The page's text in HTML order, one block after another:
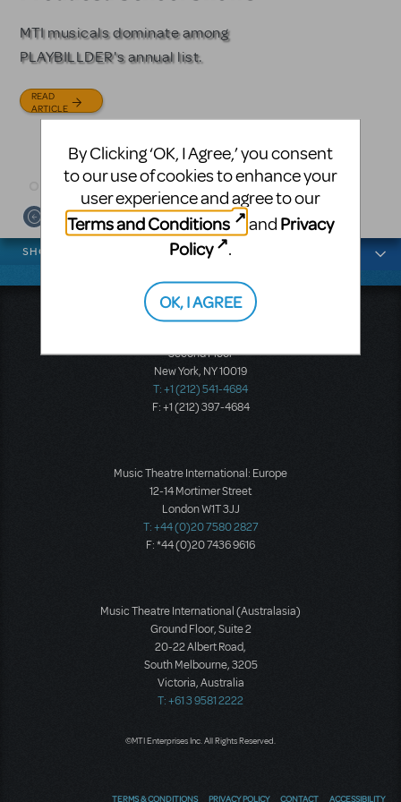
Based on the iconic film starring
Julia Roberts, this musical will
sweep you off your feet.
MTI musicals dominate among
PLAYBILLDER's annual list.
READ
ARTICLE
The Tony Award-winning coming-
of-age musical from Jeanine Tesori
available for licensing.
News categories
SHOWS
Music Theatre International
Second Floor
New York, NY 10019
T: +1 (212) 541-4684
F: +1 (212) 397-4684
Music Theatre International: Europe
12-14 Mortimer Street
London W1T 3JJ
T: +44 (0)20 7580 2827
F: *44 (0)20 7436 9616
Music Theatre International (Australasia)
Ground Floor, Suite 2
20-22 Albert Road,
South Melbourne, 3205
Victoria, Australia
T: +61 3 9581 2222
©MTI Enterprises Inc. All Rights Reserved.
TERMS & CONDITIONS PRIVACY POLICY CONTACT ACCESSIBILITY
By Clicking ‘OK, I Agree,’ you consent
to our use of cookies to enhance your
user experience and agree to our
Terms and Conditions
and Privacy
Policy
.
OK, I AGREE